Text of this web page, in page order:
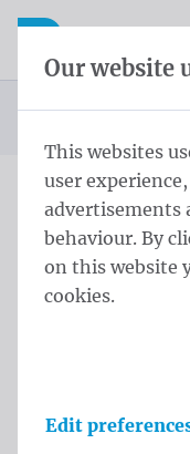
Skip content
Skip language choice
Open mobile
Homepage
Products
Flags
Official flags and
Country flags
Country flags Africa
Flag
Product
Our website
This websites
user
advertisements
behaviour. By
on this website
cookies.
Edit